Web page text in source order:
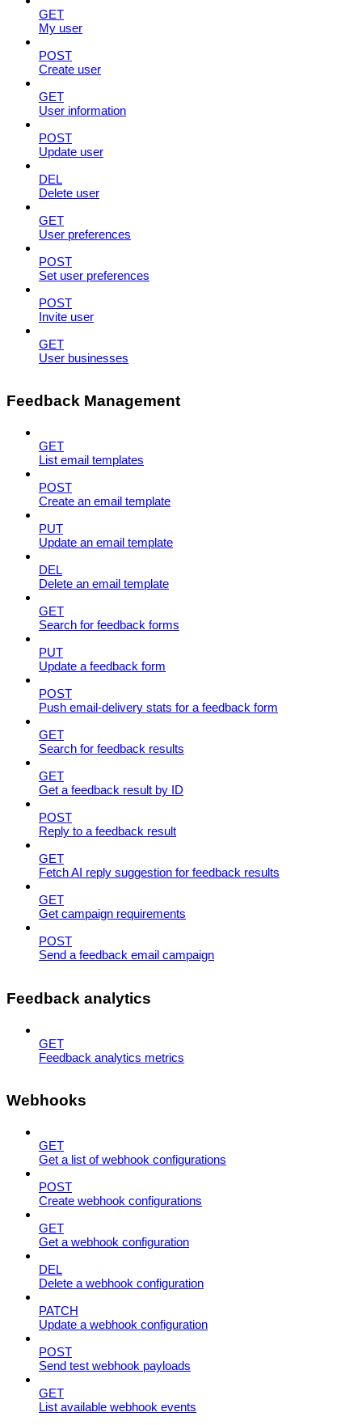
GET
My user
POST
Create user
GET
User information
POST
Update user
DEL
Delete user
GET
User preferences
POST
Set user preferences
POST
Invite user
GET
User businesses
Feedback Management
GET
List email templates
POST
Create an email template
PUT
Update an email template
DEL
Delete an email template
GET
Search for feedback forms
PUT
Update a feedback form
POST
Push email-delivery stats for a feedback form
GET
Search for feedback results
GET
Get a feedback result by ID
POST
Reply to a feedback result
GET
Fetch AI reply suggestion for feedback results
GET
Get campaign requirements
POST
Send a feedback email campaign
Feedback analytics
GET
Feedback analytics metrics
Webhooks
GET
Get a list of webhook configurations
POST
Create webhook configurations
GET
Get a webhook configuration
DEL
Delete a webhook configuration
PATCH
Update a webhook configuration
POST
Send test webhook payloads
GET
List available webhook events